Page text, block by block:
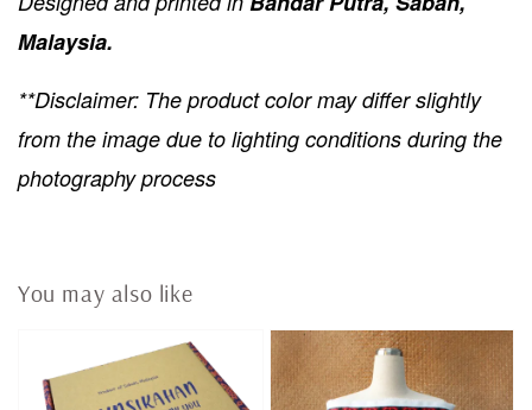
Malaysia.
**Disclaimer: The product color may differ slightly
from the image due to lighting conditions during the
photography process
You may also like